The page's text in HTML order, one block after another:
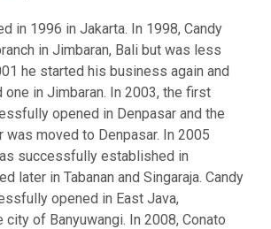
in 1996 in Jakarta. In 1998, Candy
in Jimbaran, Bali but was less
he started his business again and
one in Jimbaran. In 2003, the first
opened in Denpasar and the
was moved to Denpasar. In 2005
successfully established in
later in Tabanan and Singaraja. Candy
opened in East Java,
of Banyuwangi. In 2008, Conato